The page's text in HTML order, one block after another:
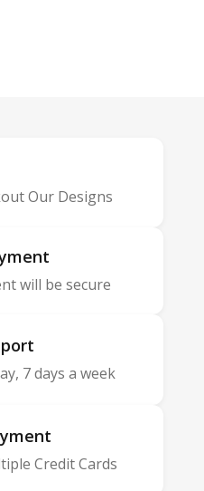
Our Designs
will be secure
7 days a week
Credit Cards